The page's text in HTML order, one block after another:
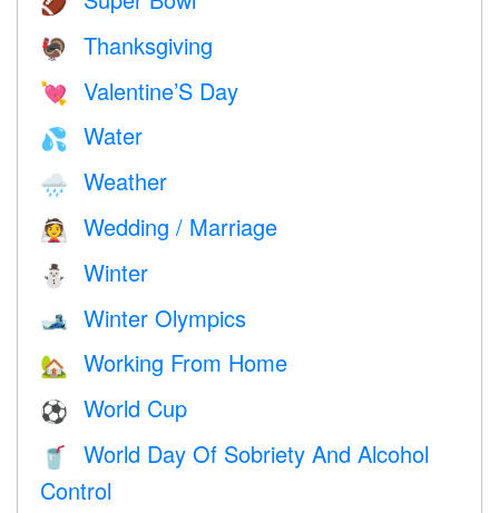
🦃 Thanksgiving
💘 Valentine’S Day
💦 Water
🌧 Weather
👰 Wedding / Marriage
⛄ Winter
🎿 Winter Olympics
🏡 Working From Home
⚽ World Cup
🥤
World Day Of Sobriety And Alcohol
Control